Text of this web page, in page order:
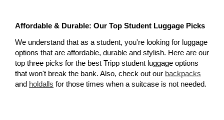
Affordable & Durable: Our Top Student Luggage Picks
We understand that as a student, you're looking for luggage
options that are affordable, durable and stylish. Here are our
top three picks for the best Tripp student luggage options
that won't break the bank. Also, check out our backpacks
and holdalls for those times when a suitcase is not needed.